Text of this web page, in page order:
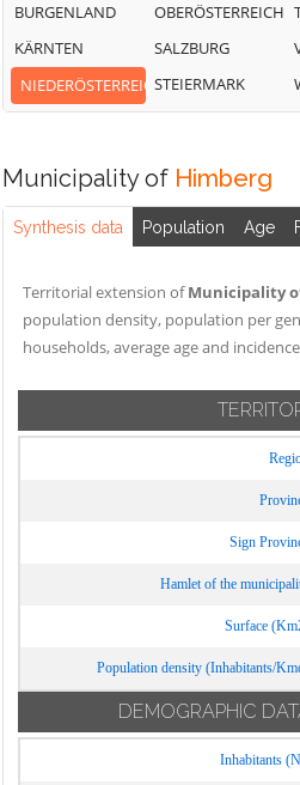
BURGENLAND
KÄRNTEN
NIEDERÖSTERREICH
OBERÖSTERREICH
SALZBURG
STEIERMARK
Municipality of Himberg
Synthesis data Population Age
Territorial extension ofMunicipality
population density, population per
households, average age and
Sign
Hamlet of the
Surface
Population density (Inhabitants/
DEMOGRAPHIC
Inhabitants